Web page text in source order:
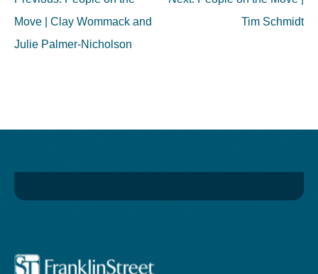
navigation
Move | Clay Wommack and
Julie Palmer-Nicholson
Tim Schmidt